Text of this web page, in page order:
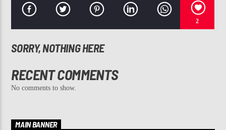
2
SORRY, NOTHING HERE
RECENT COMMENTS
No comments to show.
MAIN BANNER